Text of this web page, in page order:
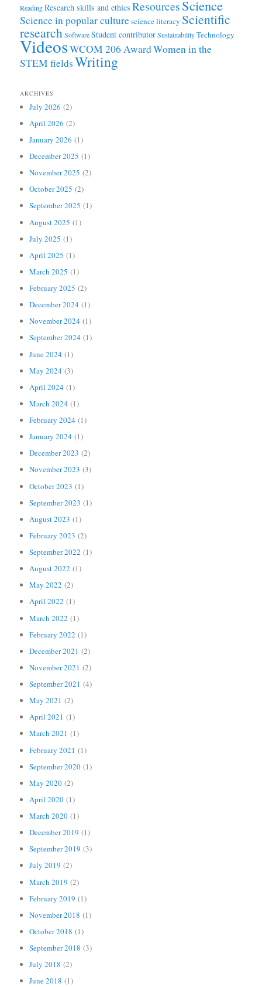
ReadingResearch skills and ethics Resources Science
Science in popular culturescience literacy Scientific
researchSoftwareStudent contributorSustainabilityTechnology
VideosWCOM 206 AwardWomen in the
STEM fieldsWriting
ARCHIVES
July 2026 (2)
April 2026 (2)
January 2026 (1)
December 2025 (1)
November 2025 (2)
October 2025 (2)
September 2025 (1)
August 2025 (1)
July 2025 (1)
April 2025 (1)
March 2025 (1)
February 2025 (2)
December 2024 (1)
November 2024 (1)
September 2024 (1)
June 2024 (1)
May 2024 (3)
April 2024 (1)
March 2024 (1)
February 2024 (1)
January 2024 (1)
December 2023 (2)
November 2023 (3)
October 2023 (1)
September 2023 (1)
August 2023 (1)
February 2023 (2)
September 2022 (1)
August 2022 (1)
May 2022 (2)
April 2022 (1)
March 2022 (1)
February 2022 (1)
December 2021 (2)
November 2021 (2)
September 2021 (4)
May 2021 (2)
April 2021 (1)
March 2021 (1)
February 2021 (1)
September 2020 (1)
May 2020 (2)
April 2020 (1)
March 2020 (1)
December 2019 (1)
September 2019 (3)
July 2019 (2)
March 2019 (2)
February 2019 (1)
November 2018 (1)
October 2018 (1)
September 2018 (3)
July 2018 (2)
June 2018 (1)